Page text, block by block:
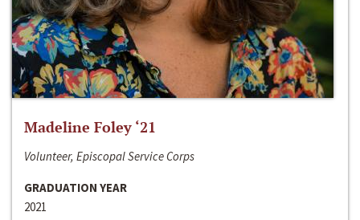
Madeline Foley ‘21
Volunteer, Episcopal Service Corps
GRADUATION YEAR
2021